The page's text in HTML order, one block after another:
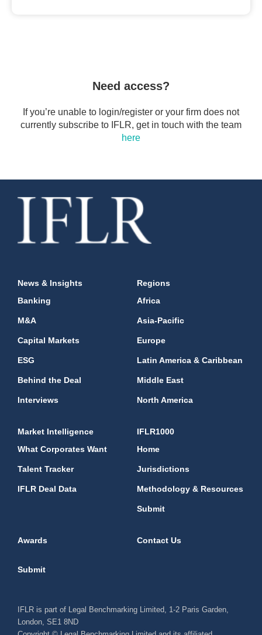
Need access?
If you’re unable to login/register or your firm does not
currently subscribe to IFLR, get in touch with the team
here
News & Insights
Banking
M&A
Capital Markets
ESG
Behind the Deal
Interviews
Regions
Africa
Asia-Pacific
Europe
Latin America & Caribbean
Middle East
North America
Market Intelligence
What Corporates Want
Talent Tracker
IFLR Deal Data
IFLR1000
Home
Jurisdictions
Methodology & Resources
Submit
Awards Contact Us
Submit
IFLR is part of Legal Benchmarking Limited, 1-2 Paris Garden,
London, SE1 8ND